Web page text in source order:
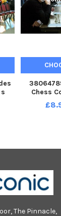
Chess
The Pinnacle,